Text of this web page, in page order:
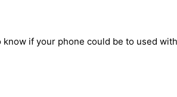
if your phone could be to used